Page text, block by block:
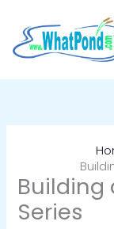
content
Building
Series